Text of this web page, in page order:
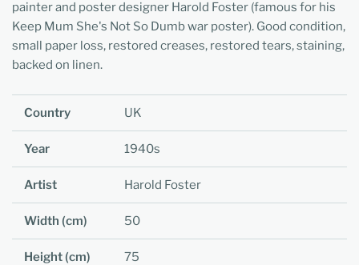
painter and poster designer Harold Foster (famous for his
Keep Mum She's Not So Dumb war poster). Good condition,
small paper loss, restored creases, restored tears, staining,
backed on linen.
Country UK
Year 1940s
Artist Harold Foster
Width (cm) 50
Height (cm) 75